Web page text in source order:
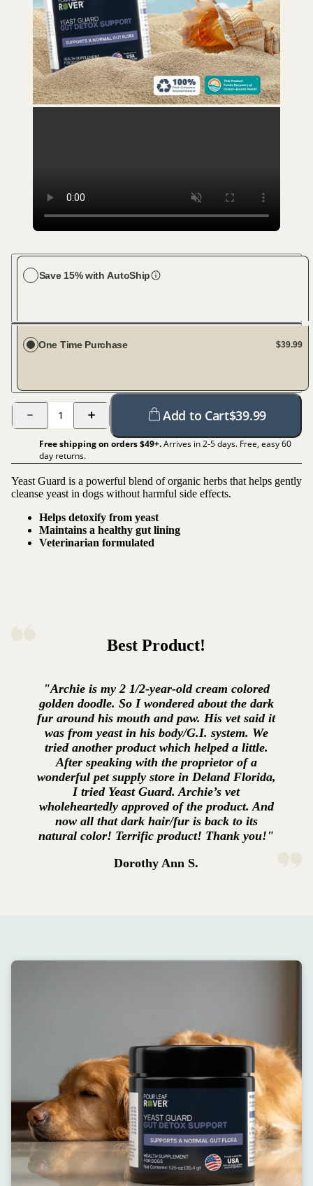
Save 15% with AutoShip
One Time Purchase $39.99
1 Add to Cart$39.99
Free shipping on orders $49+.Arrives in 2-5 days. Free, easy 60
day returns.
Yeast Guard is a powerful blend of organic herbs that helps gently
cleanse yeast in dogs without harmful side effects.
Helps detoxify from yeast
Maintains a healthy gut lining
Veterinarian formulated
Best Product!
"Archie is my 2 1/2-year-old cream colored
golden doodle. So I wondered about the dark
fur around his mouth and paw. His vet said it
was from yeast in his body/G.I. system. We
tried another product which helped a little.
After speaking with the proprietor of a
wonderful pet supply store in Deland Florida,
I tried Yeast Guard. Archie’s vet
wholeheartedly approved of the product. And
now all that dark hair/fur is back to its
natural color! Terrific product! Thank you!"
Dorothy Ann S.